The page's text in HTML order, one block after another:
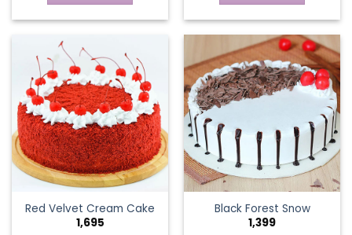
Red Velvet Cream Cake
1,695
Black Forest Snow
1,399